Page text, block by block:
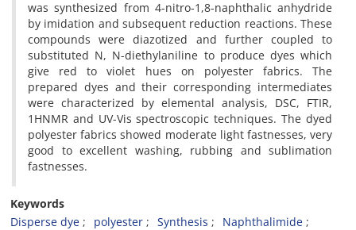
was synthesized from 4-nitro-1,8-naphthalic anhydride
by imidation and subsequent reduction reactions. These
compounds were diazotized and further coupled to
substituted N, N-diethylaniline to produce dyes which
give red to violet hues on polyester fabrics. The
prepared dyes and their corresponding intermediates
were characterized by elemental analysis, DSC, FTIR,
1HNMR and UV-Vis spectroscopic techniques. The dyed
polyester fabrics showed moderate light fastnesses, very
good to excellent washing, rubbing and sublimation
fastnesses.
Keywords
Disperse dye
polyester Synthesis
Naphthalimide